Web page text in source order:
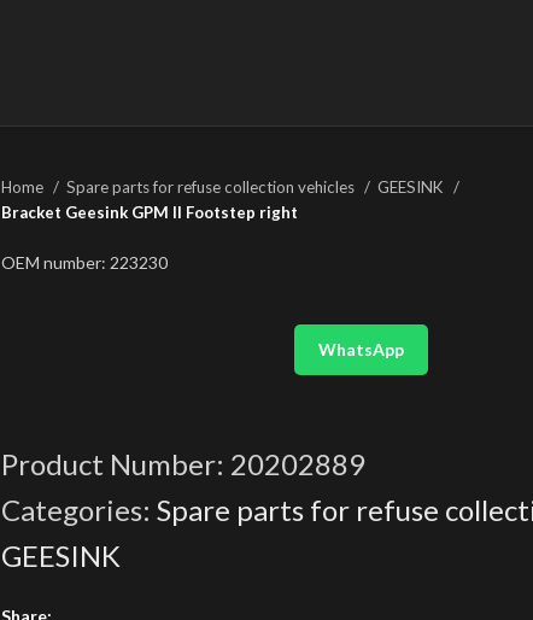
Home Spare parts for refuse collection vehicles
GEESINK
Bracket Geesink GPM II Footstep right
OEM number: 223230
WhatsApp
Product Number: 20202889
Categories: Spare parts for refuse
GEESINK
Share: